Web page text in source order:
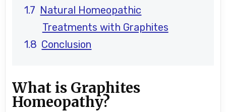
Natural Homeopathic
Treatments with Graphites
Conclusion
What is Graphites
Homeopathy?